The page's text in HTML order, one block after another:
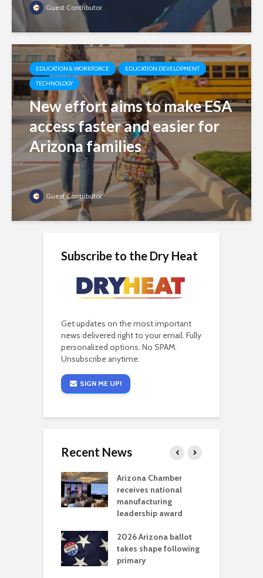
Guest Contributor
EDUCATION & WORKFORCE
EDUCATION DEVELOPMENT
TECHNOLOGY
New effort aims to make ESA
access faster and easier for
Arizona families
Guest Contributor
Subscribe to the Dry Heat
Get updates on the most important
news delivered right to your email. Fully
personalized options. No SPAM.
Unsubscribe anytime.
SIGN ME UP!
Recent News
Arizona Chamber
receives national
manufacturing
leadership award
2026 Arizona ballot
takes shape following
primary